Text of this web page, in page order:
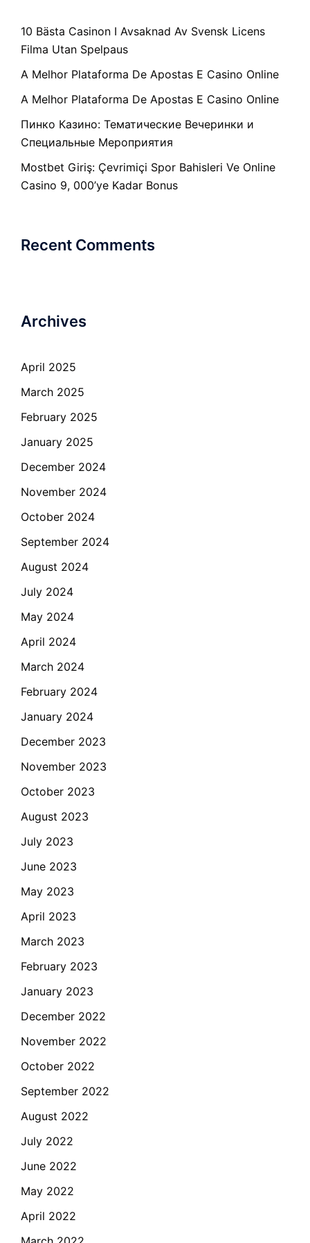
10 Bästa Casinon I Avsaknad Av Svensk Licens
Filma Utan Spelpaus
A Melhor Plataforma De Apostas E Casino Online
A Melhor Plataforma De Apostas E Casino Online
Пинко Казино: Тематические Вечеринки и
Специальные Мероприятия
Mostbet Giriş: Çevrimiçi Spor Bahisleri Ve Online
Casino 9, 000’ye Kadar Bonus
Recent Comments
Archives
April 2025
March 2025
February 2025
January 2025
December 2024
November 2024
October 2024
September 2024
August 2024
July 2024
May 2024
April 2024
March 2024
February 2024
January 2024
December 2023
November 2023
October 2023
August 2023
July 2023
June 2023
May 2023
April 2023
March 2023
February 2023
January 2023
December 2022
November 2022
October 2022
September 2022
August 2022
July 2022
June 2022
May 2022
April 2022